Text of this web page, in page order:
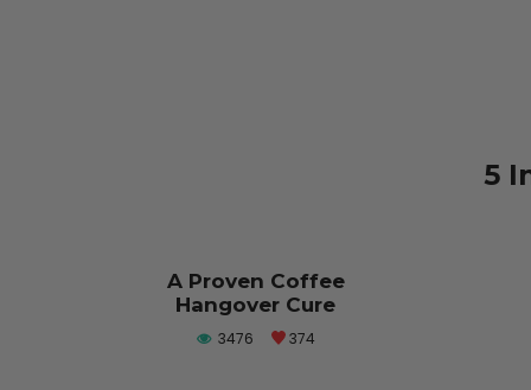
A Proven Coffee
Hangover Cure
3476 374
5